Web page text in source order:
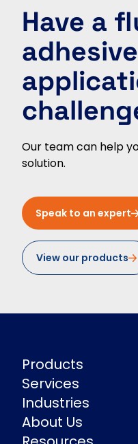
Have a
Our team can help
solution.
Speak to an expert
View our products
Products
Services
Industries
About Us